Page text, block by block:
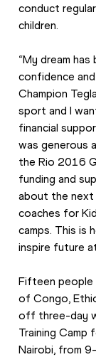
conduct
children.
“My dream
confidence
Champion
sport and I
financial
was generous
the Rio 2016
funding and
about the next
coaches for
camps. This is
inspire future
Fifteen people
of Congo,
off three-day
Training
Nairobi, from